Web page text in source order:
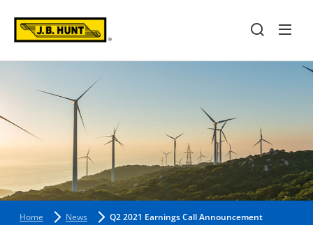
Home News Q2 2021 Earnings Call Announcement